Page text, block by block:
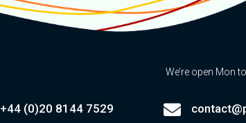
We’re open Mon
+44 (0)20 8144 7529 